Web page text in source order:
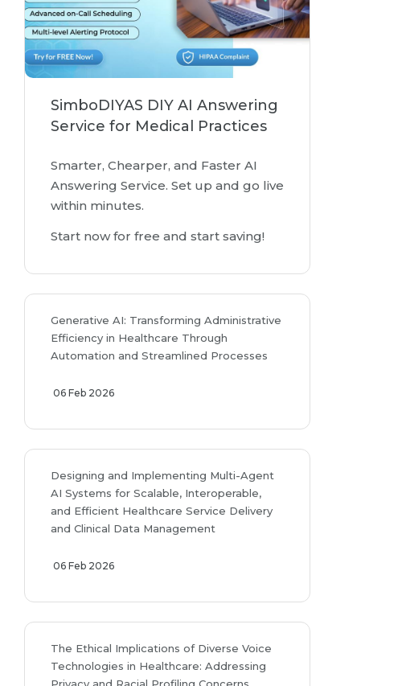
SimboDIYAS DIY AI Answering
Service for Medical Practices
Smarter, Chearper, and Faster AI
Answering Service. Set up and go live
within minutes.
Start now for free and start saving!
Generative AI: Transforming Administrative
Efficiency in Healthcare Through
Automation and Streamlined Processes
06 Feb 2026
Designing and Implementing Multi-Agent
AI Systems for Scalable, Interoperable,
and Efficient Healthcare Service Delivery
and Clinical Data Management
06 Feb 2026
The Ethical Implications of Diverse Voice
Technologies in Healthcare: Addressing